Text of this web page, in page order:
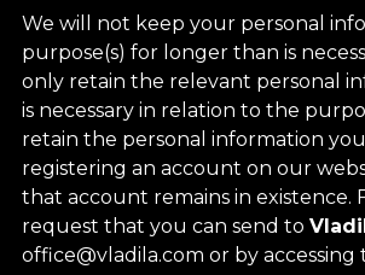
We will not keep your personal
purpose(s) for longer than is
only retain the relevant personal
is necessary in relation to the
retain the personal information
registering an account on our
that account remains in existence.
request that you can send to
office@vladila.com or by accessing